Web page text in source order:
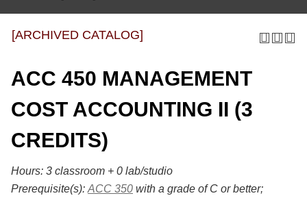
[ARCHIVED CATALOG]
ACC 450 MANAGEMENT
COST ACCOUNTING II (3
CREDITS)
Hours: 3 classroom + 0 lab/studio
Prerequisite(s): ACC 350 with a grade of C or better;